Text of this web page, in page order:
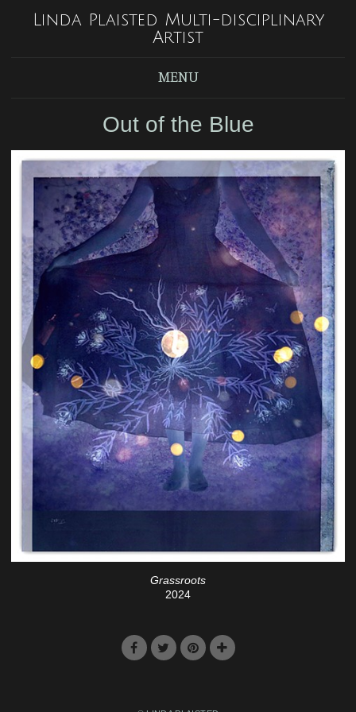
Linda Plaisted Multi-disciplinary
Artist
MENU
Out of the Blue
Grassroots
2024